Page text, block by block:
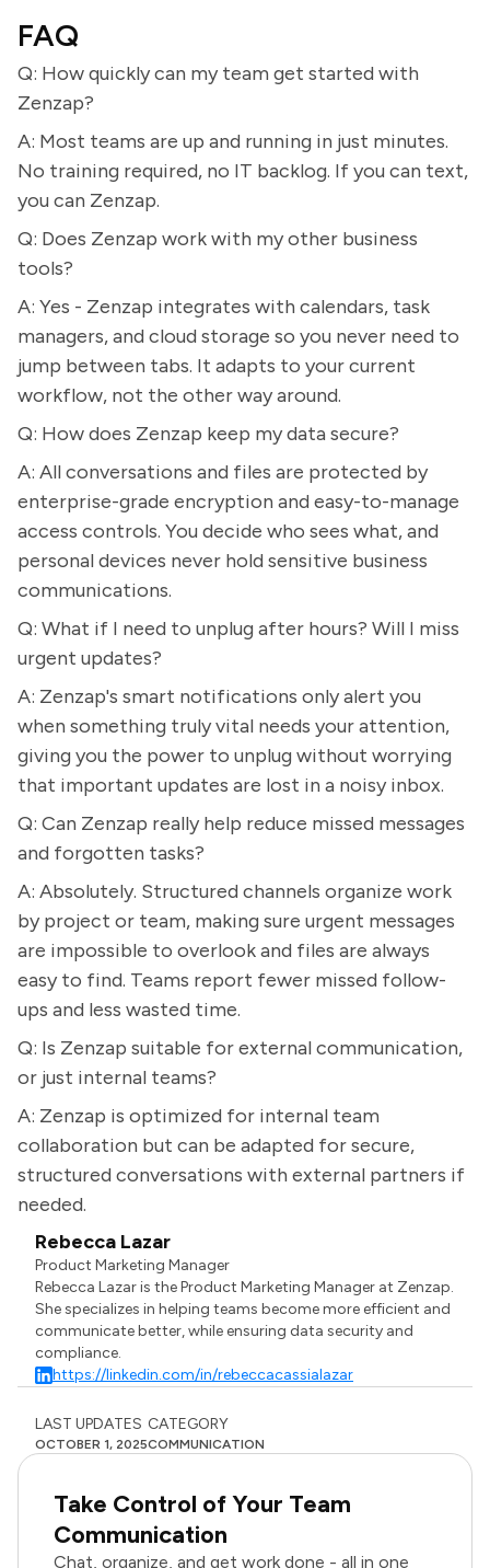
FAQ
Q: How quickly can my team get started with
Zenzap?
A: Most teams are up and running in just minutes.
No training required, no IT backlog. If you can text,
you can Zenzap.
Q: Does Zenzap work with my other business
tools?
A: Yes - Zenzap integrates with calendars, task
managers, and cloud storage so you never need to
jump between tabs. It adapts to your current
workflow, not the other way around.
Q: How does Zenzap keep my data secure?
A: All conversations and files are protected by
enterprise-grade encryption and easy-to-manage
access controls. You decide who sees what, and
personal devices never hold sensitive business
communications.
Q: What if I need to unplug after hours? Will I miss
urgent updates?
A: Zenzap's smart notifications only alert you
when something truly vital needs your attention,
giving you the power to unplug without worrying
that important updates are lost in a noisy inbox.
Q: Can Zenzap really help reduce missed messages
and forgotten tasks?
A: Absolutely. Structured channels organize work
by project or team, making sure urgent messages
are impossible to overlook and files are always
easy to find. Teams report fewer missed follow-
ups and less wasted time.
Q: Is Zenzap suitable for external communication,
or just internal teams?
A: Zenzap is optimized for internal team
collaboration but can be adapted for secure,
structured conversations with external partners if
needed.
Rebecca Lazar
Product Marketing Manager
Rebecca Lazar is the Product Marketing Manager at Zenzap.
She specializes in helping teams become more efficient and
communicate better, while ensuring data security and
compliance.
https://linkedin.com/in/rebeccacassialazar
LAST UPDATES
OCTOBER 1, 2025
CATEGORY
COMMUNICATION
Take Control of Your Team
Communication
Chat, organize, and get work done - all in one